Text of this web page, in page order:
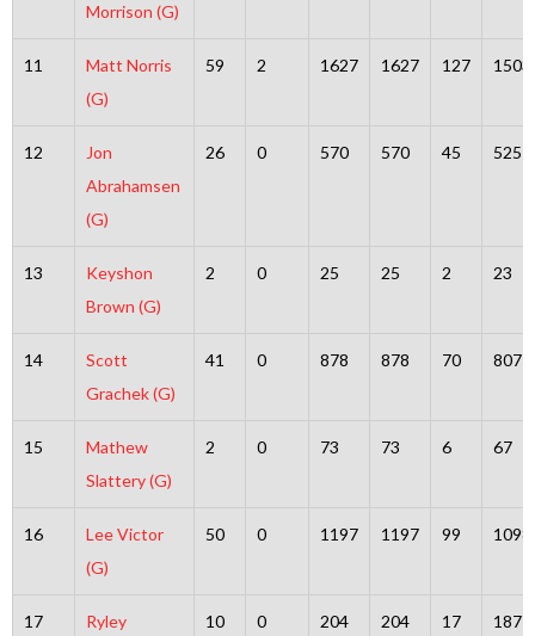
Morrison (G)
11
Matt Norris
(G)
59 2 1627 1627 127 1503
12
Jon
Abrahamsen
(G)
26 0 570 570 45 525
13
Keyshon
Brown (G)
2 0 25 25 2 23
14
Scott
Grachek (G)
41 0 878 878 70 807
15
Mathew
Slattery (G)
2 0 73 73 6 67
16
Lee Victor
(G)
50 0 1197 1197 99 1098
17
Ryley
10 0 204 204 17 187